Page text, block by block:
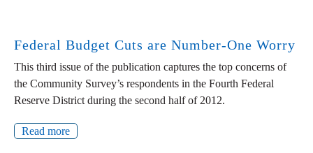
Federal Budget Cuts are Number-One Worry
This third issue of the publication captures the top concerns of
the Community Survey’s respondents in the Fourth Federal
Reserve District during the second half of 2012.
Read more